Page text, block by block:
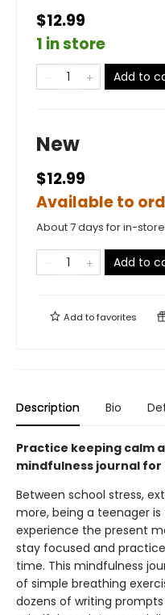
$12.99
1 in store
Add to
New
$12.99
Available to
About 7 days for in-
Add to
Add tofavorites
Description Bio
Practice keeping calm
mindfulness journal for
Between school stress,
more, being a teenager
experience the present
stay focused and
time. This mindfulness
of simple breathing
dozens of writing